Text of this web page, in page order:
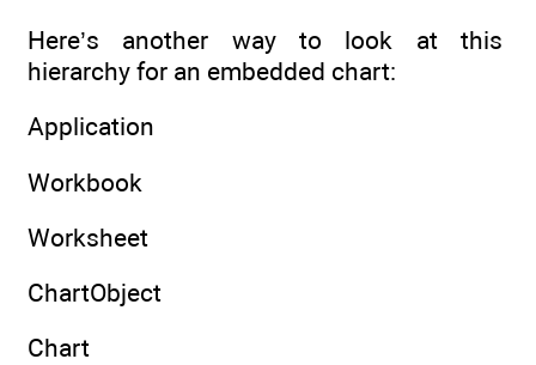
Here’s another way to look at this
hierarchy for an embedded chart:
Application
Workbook
Worksheet
ChartObject
Chart